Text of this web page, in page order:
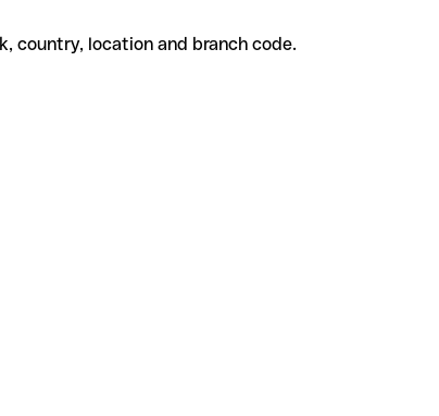
country, location and branch code.